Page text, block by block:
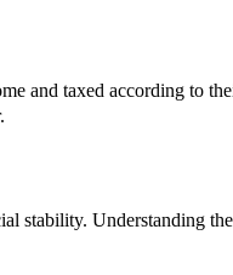
and taxed according to
stability. Understanding